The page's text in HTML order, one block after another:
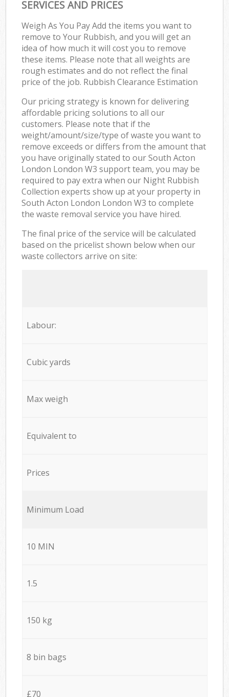
SERVICES AND PRICES
Weigh As You Pay Add the items you want to
remove to Your Rubbish, and you will get an
idea of how much it will cost you to remove
these items. Please note that all weights are
rough estimates and do not reflect the final
price of the job. Rubbish Clearance Estimation
Our pricing strategy is known for delivering
affordable pricing solutions to all our
customers. Please note that if the
weight/amount/size/type of waste you want to
remove exceeds or differs from the amount that
you have originally stated to our South Acton
London London W3 support team, you may be
required to pay extra when our Night Rubbish
Collection experts show up at your property in
South Acton London London W3 to complete
the waste removal service you have hired.
The final price of the service will be calculated
based on the pricelist shown below when our
waste collectors arrive on site:
Labour:
Cubic yards
Max weigh
Equivalent to
Prices
Minimum Load
10 MIN
1.5
150 kg
8 bin bags
£70